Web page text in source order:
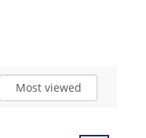
Most viewed